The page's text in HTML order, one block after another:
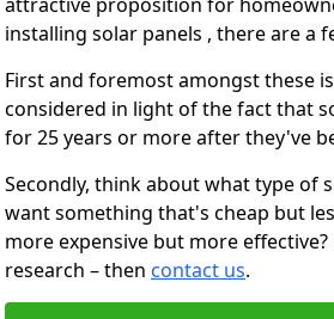
installing solar panels , there are a
First and foremost amongst these
considered in light of the fact that
for 25 years or more after they've
Secondly, think about what type of
want something that's cheap but
more expensive but more
research – then contact us.